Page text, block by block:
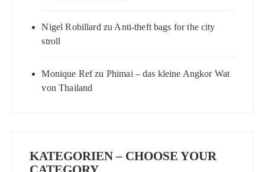
Nigel Robillard zu Anti-theft bags for the city
stroll
Monique Refzu Phimai – das kleine Angkor Wat
von Thailand
KATEGORIEN – CHOOSE YOUR